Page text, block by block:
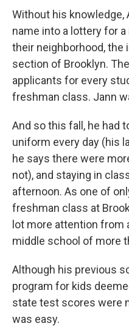
Without his knowledge,
name into a lottery for
their neighborhood, the
section of Brooklyn.
applicants for every
freshman class. Jann
And so this fall, he had
uniform every day (his
he says there were
not), and staying in
afternoon. As one of
freshman class at
lot more attention from
middle school of more
Although his previous
program for kids
state test scores were
was easy.